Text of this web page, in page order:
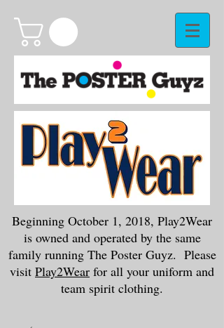
Beginning October 1, 2018, Play2Wear
is owned and operated by the same
family running The Poster Guyz. Please
visit Play2Wear for all your uniform and
team spirit clothing.